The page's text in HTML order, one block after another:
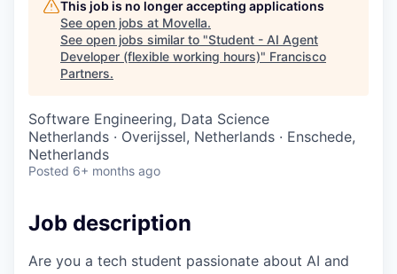
This job is no longer accepting applications
See open jobs at Movella.
See open jobs similar to "Student - AI Agent
Developer (flexible working hours)" Francisco
Partners.
Software Engineering, Data Science
Netherlands · Overijssel, Netherlands · Enschede,
Netherlands
Posted 6+ months ago
Job description
Are you a tech student passionate about AI and